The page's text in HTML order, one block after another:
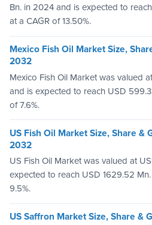
Bn. in 2024 and is expected to
at a CAGR of 13.50%.
Mexico Fish Oil Market Size,
2032
Mexico Fish Oil Market was valued
and is expected to reach USD
of 7.6%.
US Fish Oil Market Size, Share &
2032
US Fish Oil Market was valued at
expected to reach USD 1629.52
9.5%.
US Saffron Market Size, Share &